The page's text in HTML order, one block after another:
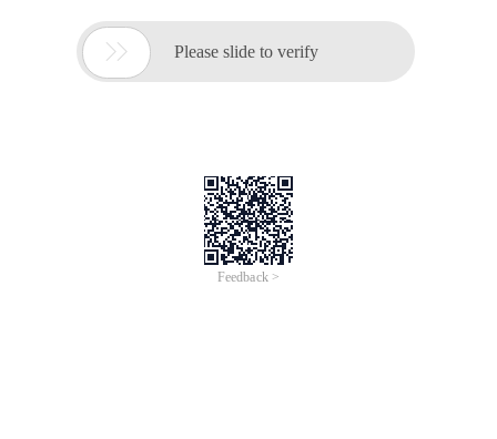
 Please slide to verify
Feedback >